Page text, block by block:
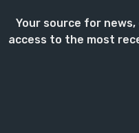
Your source for
access to the most